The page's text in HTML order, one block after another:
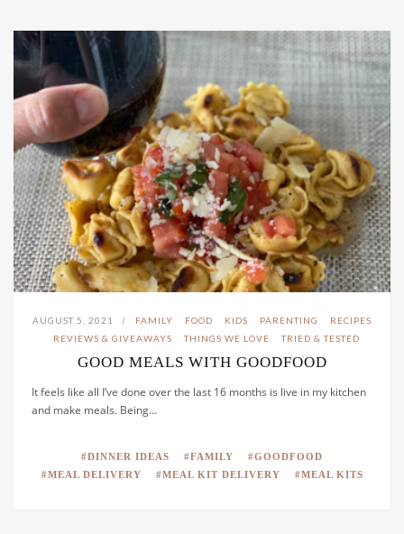
AUGUST 5, 2021 FAMILY FOOD KIDS PARENTING
RECIPES
REVIEWS & GIVEAWAYS
THINGS WE LOVE TRIED & TESTED
GOOD MEALS WITH GOODFOOD
It feels like all I’ve done over the last 16 months is live in my kitchen
and make meals. Being…
DINNER IDEAS FAMILY
GOODFOOD
MEAL DELIVERY
MEAL KIT DELIVERY MEAL KITS